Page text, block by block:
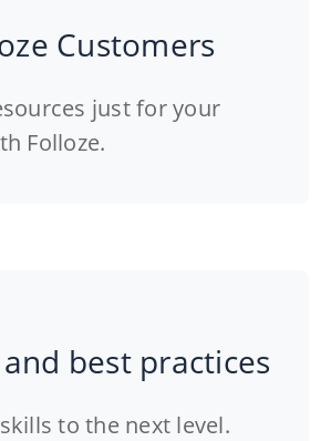
Customers
just for your
Folloze.
best practices
to the next level.